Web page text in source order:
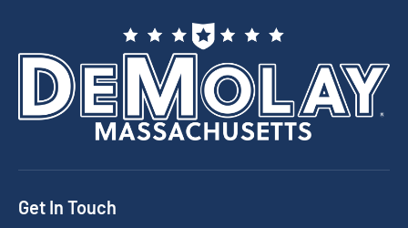
Get In Touch